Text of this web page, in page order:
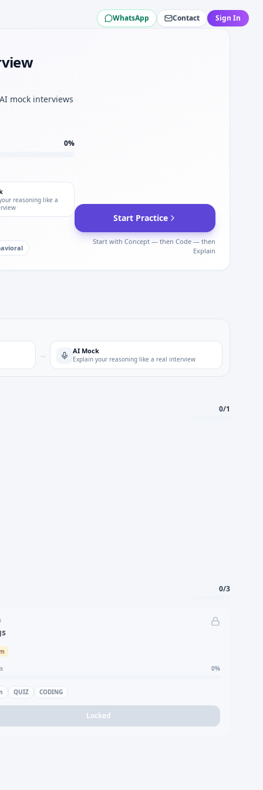
— O(n log n) sort for Pratt & Whitney.
& Whitney cases.
& Whitney DI staple.
platforms.
WhatsApp Contact Sign In
mock interviews
0%
reasoning like a
Start Practice
Start with Concept — then Code — then
Explain
→ AI Mock
Explain your reasoning like a real interview
0/1
0/3
0%
QUIZ CODING
Locked